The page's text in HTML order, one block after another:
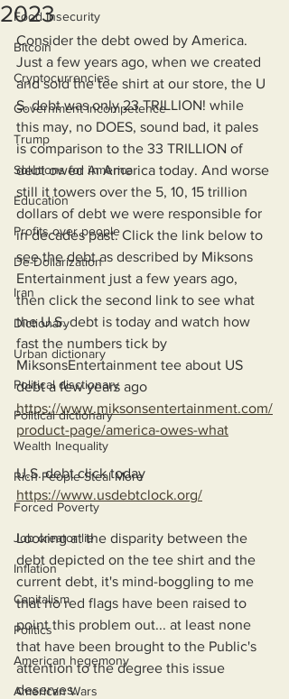
Food Insecurity
Bitcoin
Cryptocurrencies
Government Incompetence
Trump
Solutions for America
Education
Profits over people
De-Dollarization
Iran
Dictionary
Urban dictionary
Political disctionary
Political dictionary
Wealth Inequality
Rich People Steal More
Forced Poverty
Job creator lie
Inflation
Capitalism
Politics
American hegemony
American Wars
2023
Consider the debt owed by America.
Just a few years ago, when we created
and sold the tee shirt at our store, the U
S. debt was only 23 TRILLION! while
this may, no DOES, sound bad, it pales
is comparison to the 33 TRILLION of
debt owed in America today. And worse
still it towers over the 5, 10, 15 trillion
dollars of debt we were responsible for
in decades past. Click the link below to
see the debt as described by Miksons
Entertainment just a few years ago,
then click the second link to see what
the U.S. debt is today and watch how
fast the numbers tick by
MiksonsEntertainment tee about US
debt a few years ago
https://www.miksonsentertainment.com/
product-page/america-owes-what
U.S. debt click today
https://www.usdebtclock.org/
Looking at the disparity between the
debt depicted on the tee shirt and the
current debt, it's mind-boggling to me
that no red flags have been raised to
point this problem out... at least none
that have been brought to the Public's
attention to the degree this issue
deserves.